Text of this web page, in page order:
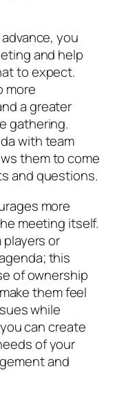
you
and help
to expect.
more
a greater
gathering.
with team
them to come
and questions.
more
meeting itself.
or
this
of ownership
them feel
while
can create
of your
and